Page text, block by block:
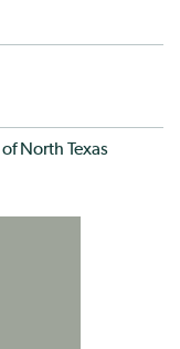
North Texas